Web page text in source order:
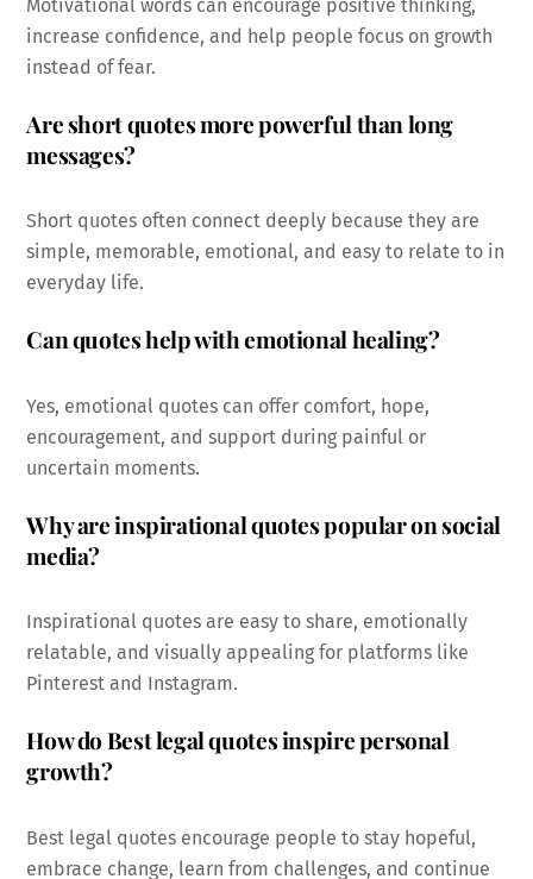
Motivational words can encourage positive thinking,
increase confidence, and help people focus on growth
instead of fear.
Are short quotes more powerful than long
messages?
Short quotes often connect deeply because they are
simple, memorable, emotional, and easy to relate to in
everyday life.
Can quotes help with emotional healing?
Yes, emotional quotes can offer comfort, hope,
encouragement, and support during painful or
uncertain moments.
Why are inspirational quotes popular on social
media?
Inspirational quotes are easy to share, emotionally
relatable, and visually appealing for platforms like
Pinterest and Instagram.
How do Best legal quotes inspire personal
growth?
Best legal quotes encourage people to stay hopeful,
embrace change, learn from challenges, and continue